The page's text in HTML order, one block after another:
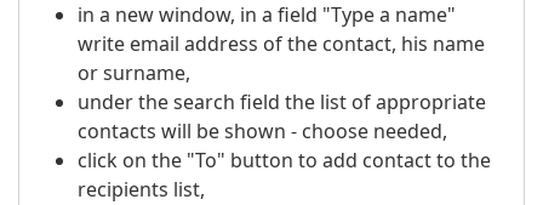
in a new window, in a field "Type a name"
write email address of the contact, his name
or surname,
under the search field the list of appropriate
contacts will be shown - choose needed,
click on the "To" button to add contact to the
recipients list,